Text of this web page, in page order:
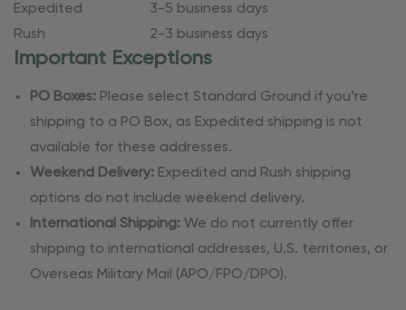
Expedited
3-5 business days
Rush
2-3 business days
Important Exceptions
PO Boxes: Please select Standard Ground if you’re
shipping to a PO Box, as Expedited shipping is not
available for these addresses.
Weekend Delivery: Expedited and Rush shipping
options do not include weekend delivery.
International Shipping: We do not currently offer
shipping to international addresses, U.S. territories, or
Overseas Military Mail (APO/FPO/DPO).